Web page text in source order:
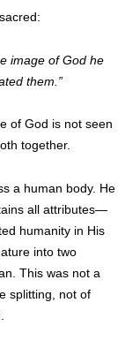
image of God he
them.”
of God is not seen
together.
a human body. He
all attributes—
humanity in His
into two
This was not a
splitting, not of